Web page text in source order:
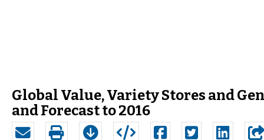
Global Value, Variety Stores and
and Forecast to 2016